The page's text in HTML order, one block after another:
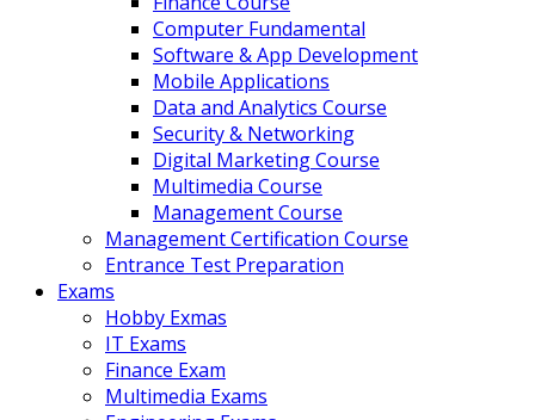
Computer Fundamental
Software & App Development
Mobile Applications
Data and Analytics Course
Security & Networking
Digital Marketing Course
Multimedia Course
Management Course
Management Certification Course
Entrance Test Preparation
Exams
Hobby Exmas
IT Exams
Finance Exam
Multimedia Exams